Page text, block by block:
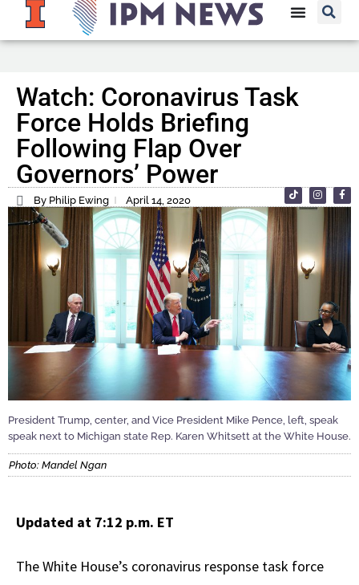
Watch: Coronavirus Task
Force Holds Briefing
Following Flap Over
Governors’ Power
By Philip Ewing April 14, 2020
President Trump, center, and Vice President Mike Pence, left, speak
speak next to Michigan state Rep. Karen Whitsett at the White House.
Photo: Mandel Ngan
Updated at 7:12 p.m. ET
The White House’s coronavirus response task force